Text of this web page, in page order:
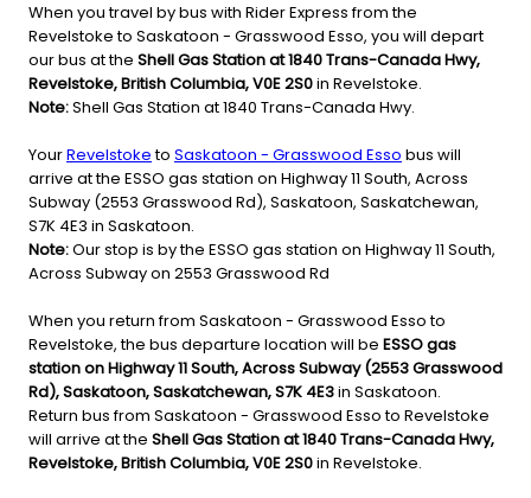
When you travel by bus with Rider Express from the
Revelstoke to Saskatoon - Grasswood Esso, you will depart
our bus at the Shell Gas Station at 1840 Trans-Canada Hwy,
Revelstoke, British Columbia, V0E 2S0in Revelstoke.
Note:Shell Gas Station at 1840 Trans-Canada Hwy.
YourRevelstoketo Saskatoon - Grasswood Esso bus will
arrive at the ESSO gas station on Highway 11 South, Across
Subway (2553 Grasswood Rd), Saskatoon, Saskatchewan,
S7K 4E3 in Saskatoon.
Note:Our stop is by the ESSO gas station on Highway 11 South,
Across Subway on 2553 Grasswood Rd
When you return from Saskatoon - Grasswood Esso to
Revelstoke, the bus departure location will be ESSO gas
station on Highway 11 South, Across Subway (2553 Grasswood
Rd), Saskatoon, Saskatchewan, S7K 4E3in Saskatoon.
Return bus from Saskatoon - Grasswood Esso to Revelstoke
will arrive at the Shell Gas Station at 1840 Trans-Canada Hwy,
Revelstoke, British Columbia, V0E 2S0in Revelstoke.